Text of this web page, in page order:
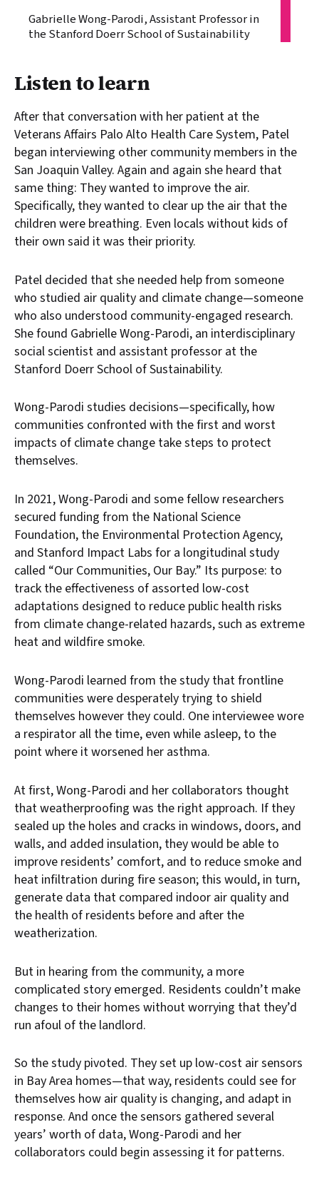
Gabrielle Wong-Parodi, Assistant Professor in
the Stanford Doerr School of Sustainability
Listen to learn
After that conversation with her patient at the
Veterans Affairs Palo Alto Health Care System, Patel
began interviewing other community members in the
San Joaquin Valley. Again and again she heard that
same thing: They wanted to improve the air.
Specifically, they wanted to clear up the air that the
children were breathing. Even locals without kids of
their own said it was their priority.
Patel decided that she needed help from someone
who studied air quality and climate change—someone
who also understood community-engaged research.
She found Gabrielle Wong-Parodi, an interdisciplinary
social scientist and assistant professor at the
Stanford Doerr School of Sustainability.
Wong-Parodi studies decisions—specifically, how
communities confronted with the first and worst
impacts of climate change take steps to protect
themselves.
In 2021, Wong-Parodi and some fellow researchers
secured funding from the National Science
Foundation, the Environmental Protection Agency,
and Stanford Impact Labs for a longitudinal study
called “Our Communities, Our Bay.” Its purpose: to
track the effectiveness of assorted low-cost
adaptations designed to reduce public health risks
from climate change-related hazards, such as extreme
heat and wildfire smoke.
Wong-Parodi learned from the study that frontline
communities were desperately trying to shield
themselves however they could. One interviewee wore
a respirator all the time, even while asleep, to the
point where it worsened her asthma.
At first, Wong-Parodi and her collaborators thought
that weatherproofing was the right approach. If they
sealed up the holes and cracks in windows, doors, and
walls, and added insulation, they would be able to
improve residents’ comfort, and to reduce smoke and
heat infiltration during fire season; this would, in turn,
generate data that compared indoor air quality and
the health of residents before and after the
weatherization.
But in hearing from the community, a more
complicated story emerged. Residents couldn’t make
changes to their homes without worrying that they’d
run afoul of the landlord.
So the study pivoted. They set up low-cost air sensors
in Bay Area homes—that way, residents could see for
themselves how air quality is changing, and adapt in
response. And once the sensors gathered several
years’ worth of data, Wong-Parodi and her
collaborators could begin assessing it for patterns.